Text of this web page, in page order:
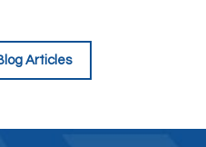
Articles